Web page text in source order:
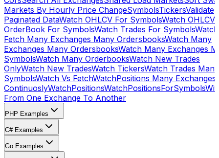
Markets By Hourly Price ChangeSymbolsTickersValidate
Paginated DataWatch OHLCV For SymbolsWatch OHLCV
OrderBook For SymbolsWatch Trades For SymbolsWatch
Fetch Many Exchanges Many OrdersbooksWatch Many
Exchanges Many OrdersbooksWatch Many Exchanges
SymbolsWatch Many OrderbooksWatch New Trades
OnlyWatch New TradesWatch TickersWatch Trades Many
SymbolsWatch Vs FetchWatchPositions Many Exchanges
ContinuoslyWatchPositionsWatchPositionsForSymbols
From One Exchange To Another
PHP Examples
C# Examples
Go Examples